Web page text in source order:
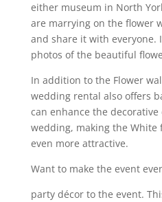
either museum in North
are marrying on the flower
and share it with everyone.
photos of the beautiful
In addition to the Flower
wedding rental also offers
can enhance the
wedding, making the White
even more attractive.
Want to make the event
party décor to the event.